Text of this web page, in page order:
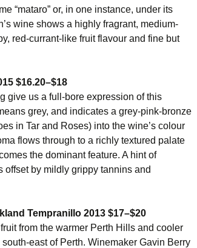
“mataro” or, in one instance, under its
wine shows a highly fragrant, medium-
red-currant-like fruit flavour and fine but
$16.20–$18
give us a full-bore expression of this
grey, and indicates a grey-pink-bronze
in Tar and Roses) into the wine’s colour
flows through to a richly textured palate
the dominant feature. A hint of
offset by mildly grippy tannins and
Tempranillo 2013 $17–$20
from the warmer Perth Hills and cooler
east of Perth. Winemaker Gavin Berry